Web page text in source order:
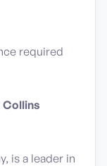
required
Collins
is a leader in